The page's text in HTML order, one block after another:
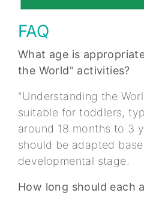
FAQ
What age is
the World" activities?
"Understanding the
suitable for toddlers,
around 18 months to 3
should be adapted
developmental stage.
How long should each